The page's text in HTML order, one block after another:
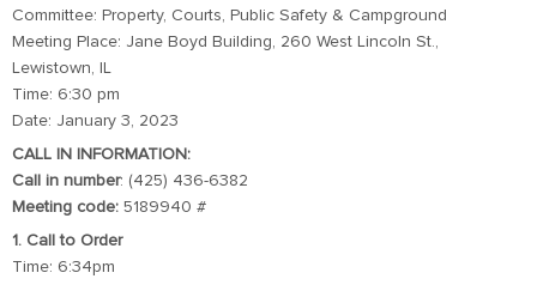
Committee: Property, Courts, Public Safety & Campground
Meeting Place: Jane Boyd Building, 260 West Lincoln St.,
Lewistown, IL
Time: 6:30 pm
Date: January 3, 2023
CALL IN INFORMATION:
Call in number: (425) 436-6382
Meeting code: 5189940 #
1. Call to Order
Time: 6:34pm